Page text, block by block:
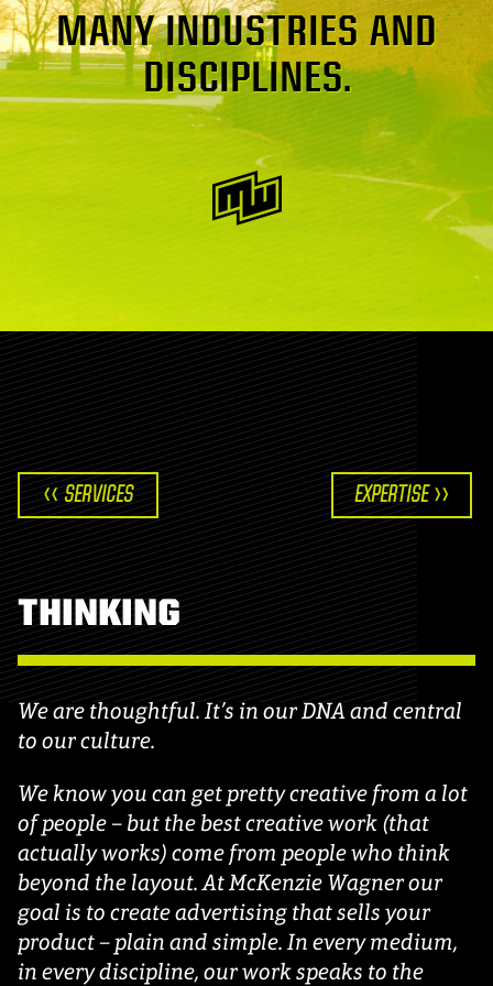
MANY INDUSTRIES AND
DISCIPLINES.
<< SERVICES EXPERTISE >>
THINKING
We are thoughtful. It’s in our DNA and central
to our culture.
We know you can get pretty creative from a lot
of people – but the best creative work (that
actually works) come from people who think
beyond the layout. At McKenzie Wagner our
goal is to create advertising that sells your
product – plain and simple. In every medium,
in every discipline, our work speaks to the